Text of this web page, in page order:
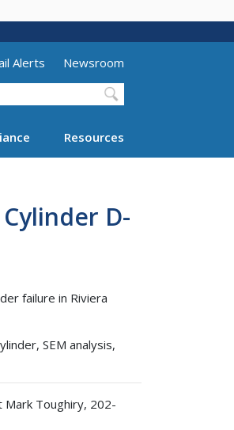
(above search form)
Alerts
Newsroom
Resources
D-
failure in Riviera
SEM analysis,
Toughiry, 202-